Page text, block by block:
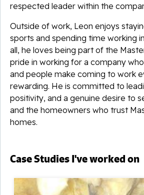
respected leader within the
Outside of work, Leon enjoys
sports and spending time working
all, he loves being part of the
pride in working for a company
and people make coming to work
rewarding. He is committed to
positivity, and a genuine desire to
and the homeowners who trust
homes.
Case Studies I've worked on